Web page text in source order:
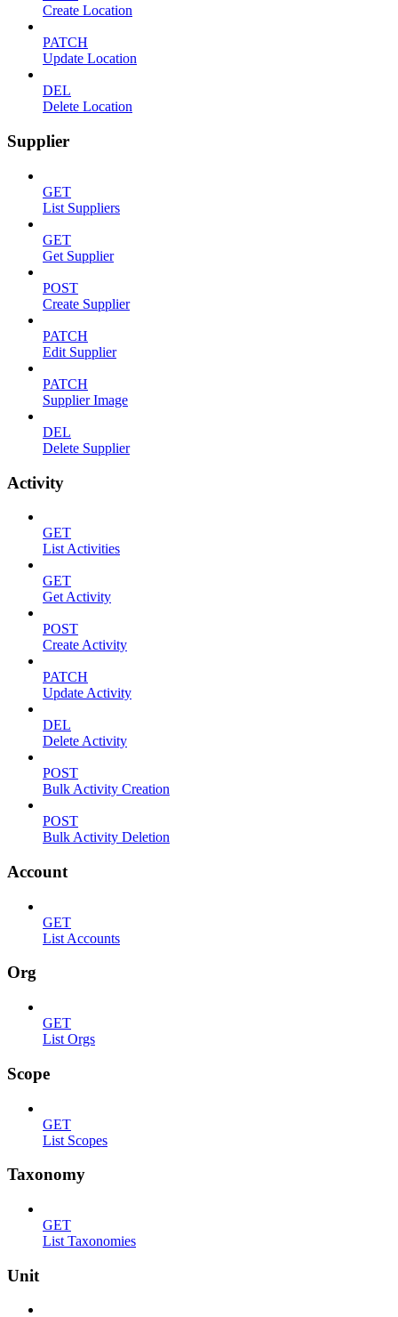
Create Location
PATCH
Update Location
DEL
Delete Location
Supplier
GET
List Suppliers
GET
Get Supplier
POST
Create Supplier
PATCH
Edit Supplier
PATCH
Supplier Image
DEL
Delete Supplier
Activity
GET
List Activities
GET
Get Activity
POST
Create Activity
PATCH
Update Activity
DEL
Delete Activity
POST
Bulk Activity Creation
POST
Bulk Activity Deletion
Account
GET
List Accounts
Org
GET
List Orgs
Scope
GET
List Scopes
Taxonomy
GET
List Taxonomies
Unit